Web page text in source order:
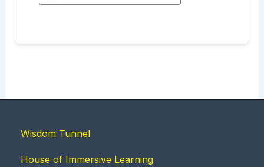
Wisdom Tunnel
House of Immersive Learning